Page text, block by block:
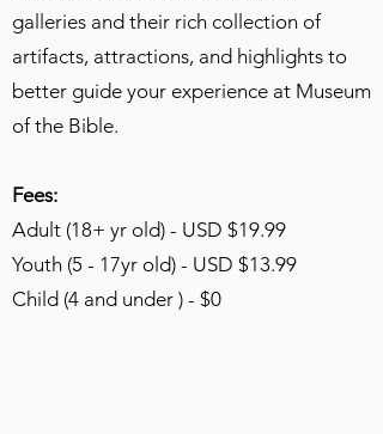
galleries and their rich collection of
artifacts, attractions, and highlights to
better guide your experience at Museum
of the Bible.
Fees:
Adult (18+ yr old) - USD $19.99
Youth (5 - 17yr old) - USD $13.99
Child (4 and under ) - $0